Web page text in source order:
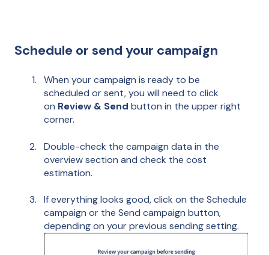
Schedule or send your campaign
When your campaign is ready to be
scheduled or sent, you will need to click
on Review & Send button in the upper right
corner.
Double-check the campaign data in the
overview section and check the cost
estimation.
If everything looks good, click on the Schedule
campaign or the Send campaign button,
depending on your previous sending setting.